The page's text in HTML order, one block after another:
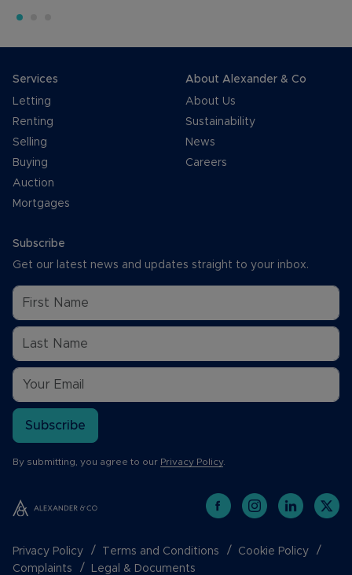
Services
Letting
Renting
Selling
Buying
Auction
Mortgages
About Alexander & Co
About Us
Sustainability
News
Careers
Subscribe
Get our latest news and updates straight to your inbox.
Subscribe
By submitting, you agree to our Privacy Policy.
Privacy Policy Terms and Conditions
Cookie Policy
Complaints
Legal & Documents